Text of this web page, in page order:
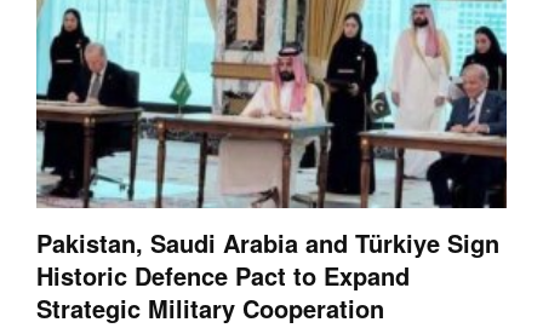
Pakistan, Saudi Arabia and Türkiye Sign
Historic Defence Pact to Expand
Strategic Military Cooperation